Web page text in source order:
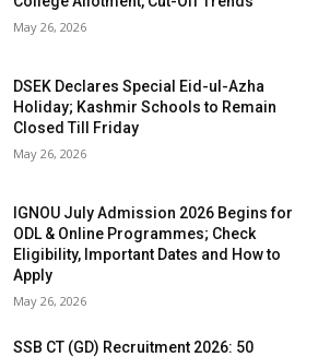
May 26, 2026
DSEK Declares Special Eid-ul-Azha
Holiday; Kashmir Schools to Remain
Closed Till Friday
May 26, 2026
IGNOU July Admission 2026 Begins for
ODL & Online Programmes; Check
Eligibility, Important Dates and How to
Apply
May 26, 2026
SSB CT (GD) Recruitment 2026: 50